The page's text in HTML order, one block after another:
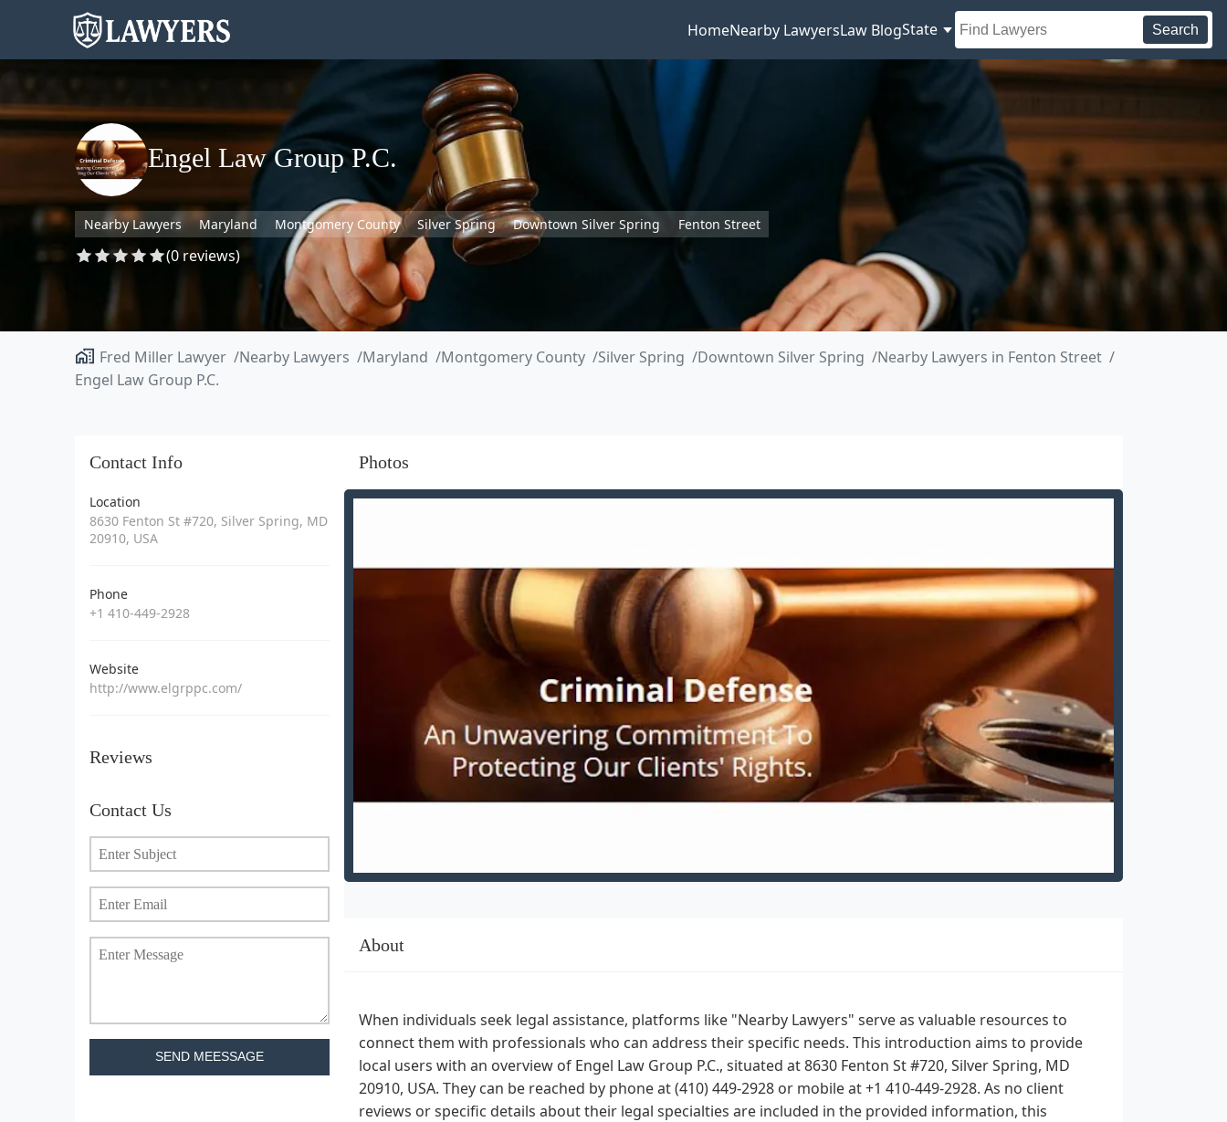
HomeNearby LawyersLaw BlogState Search
Engel Law Group P.C.
Nearby Lawyers Maryland Montgomery County Silver Spring Downtown Silver Spring Fenton Street
(0 reviews)
Fred Miller Lawyer Nearby Lawyers Maryland Montgomery County Silver Spring Downtown Silver Spring
Nearby Lawyers in Fenton Street
Engel Law Group P.C.
Contact Info
Location
8630 Fenton St #720, Silver Spring, MD
20910, USA
Phone
+1 410-449-2928
Website
http://www.elgrppc.com/
Reviews
Contact Us
SEND MEESSAGE
Photos
About
When individuals seek legal assistance, platforms like "Nearby Lawyers" serve as valuable resources to
connect them with professionals who can address their specific needs. This introduction aims to provide
local users with an overview of Engel Law Group P.C., situated at 8630 Fenton St #720, Silver Spring, MD
20910, USA. They can be reached by phone at (410) 449-2928 or mobile at +1 410-449-2928. As no client
reviews or specific details about their legal specialties are included in the provided information, this